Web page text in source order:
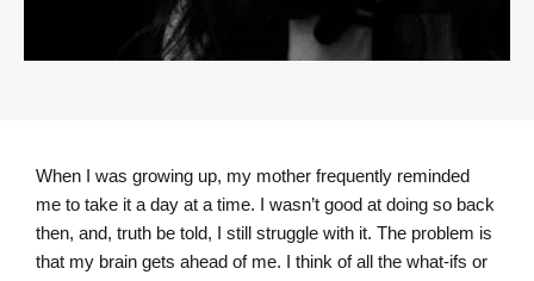
When I was growing up, my mother frequently reminded
me to take it a day at a time. I wasn’t good at doing so back
then, and, truth be told, I still struggle with it. The problem is
that my brain gets ahead of me. I think of all the what-ifs or